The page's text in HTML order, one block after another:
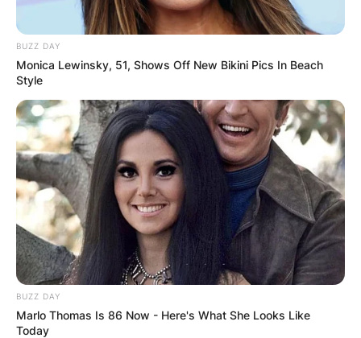
BUZZ DAY
Monica Lewinsky, 51, Shows Off New Bikini Pics In Beach
Style
BUZZ DAY
Marlo Thomas Is 86 Now - Here's What She Looks Like
Today